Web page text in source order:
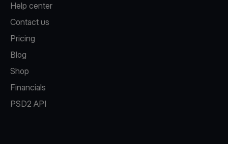
Help center
Contact us
Pricing
Blog
Shop
Financials
PSD2 API